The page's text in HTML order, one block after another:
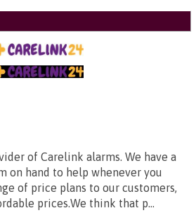
of Carelink alarms. We have a
on hand to help whenever you
of price plans to our customers,
prices.We think that p...